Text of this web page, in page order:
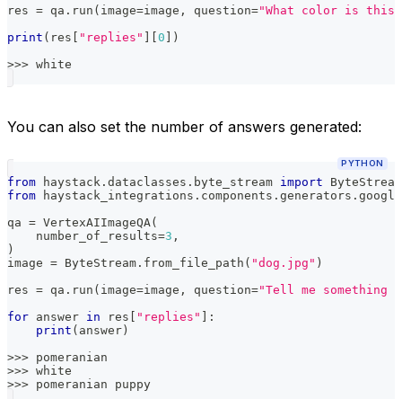
res = qa . run ( image=image , question="What color is this
print ( res "replies" 0
)
>>> white
You can also set the number of answers generated:
PYTHON
from haystack . dataclasses . byte_stream import ByteStream
from haystack_integrations . components . generators .
qa = VertexAIImageQA (
    number_of_results
=3 ,
)
image = ByteStream . from_file_path ( "dog.jpg" )
res = qa . run ( image=image , question="Tell me something
for answer in res "replies"
:
print ( answer )
>>> pomeranian
>>> white
>>> pomeranian puppy